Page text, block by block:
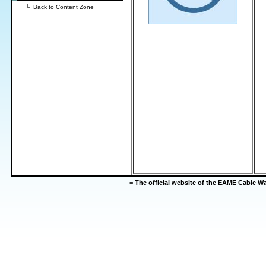
Back to Content Zone
-= The official website of the EAME Cable